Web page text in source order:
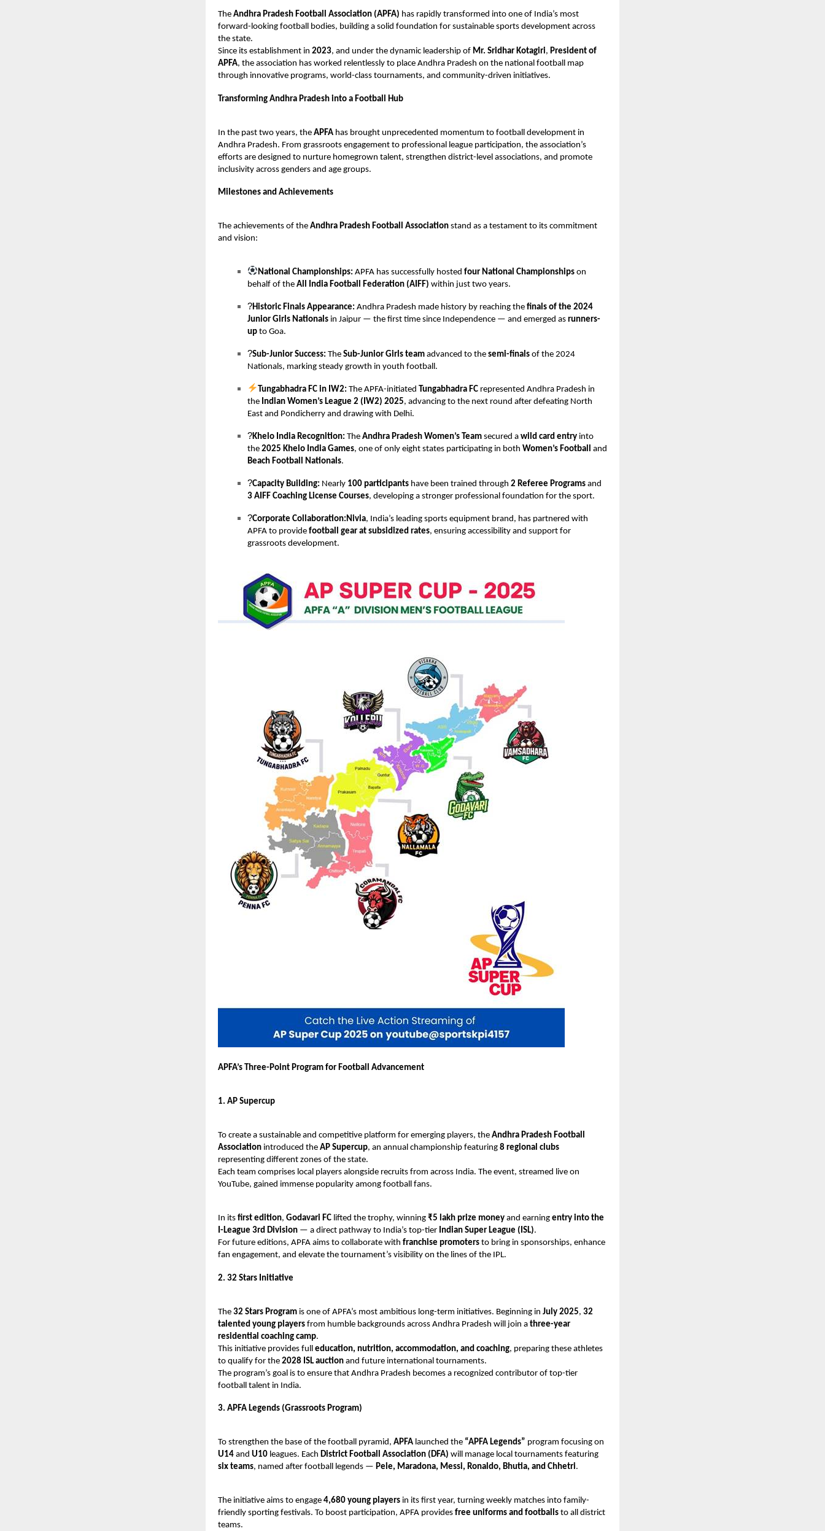
The Andhra Pradesh Football Association (APFA) has rapidly transformed into one of India’s most
forward-looking football bodies, building a solid foundation for sustainable sports development across
the state.
Since its establishment in 2023, and under the dynamic leadership of Mr. Sridhar Kotagiri, President of
APFA, the association has worked relentlessly to place Andhra Pradesh on the national football map
through innovative programs, world-class tournaments, and community-driven initiatives.
Transforming Andhra Pradesh into a Football Hub
In the past two years, the APFA has brought unprecedented momentum to football development in
Andhra Pradesh. From grassroots engagement to professional league participation, the association’s
efforts are designed to nurture homegrown talent, strengthen district-level associations, and promote
inclusivity across genders and age groups.
Milestones and Achievements
The achievements of the Andhra Pradesh Football Association stand as a testament to its commitment
and vision:
National Championships: APFA has successfully hostedfour National Championships on
behalf of the All India Football Federation (AIFF) within just two years.
?Historic Finals Appearance: Andhra Pradesh made history by reaching the finals of the 2024
Junior Girls Nationals in Jaipur — the first time since Independence — and emerged as runners-
up to Goa.
?Sub-Junior Success: The Sub-Junior Girls team advanced to the semi-finals of the 2024
Nationals, marking steady growth in youth football.
Tungabhadra FC in IW2: The APFA-initiatedTungabhadra FC represented Andhra Pradesh in
the Indian Women’s League 2 (IW2) 2025, advancing to the next round after defeating North
East and Pondicherry and drawing with Delhi.
?Khelo India Recognition: The Andhra Pradesh Women’s Team secured a wild card entry into
the 2025 Khelo India Games, one of only eight states participating in both Women’s Football
and
Beach Football Nationals.
?Capacity Building: Nearly 100 participants have been trained through 2 Referee Programs and
3 AIFF Coaching License Courses, developing a stronger professional foundation for the sport.
?Corporate Collaboration:Nivia, India’s leading sports equipment brand, has partnered with
APFA to provide football gear at subsidized rates, ensuring accessibility and support for
grassroots development.
APFA’s Three-Point Program for Football Advancement
1. AP Supercup
To create a sustainable and competitive platform for emerging players, the Andhra Pradesh Football
Association introduced the AP Supercup, an annual championship featuring 8 regional clubs
representing different zones of the state.
Each team comprises local players alongside recruits from across India. The event, streamed live on
YouTube, gained immense popularity among football fans.
In its first edition, Godavari FC lifted the trophy, winning ₹5 lakh prize money and earning entry into the
I-League 3rd Division — a direct pathway to India’s top-tier Indian Super League (ISL).
For future editions, APFA aims to collaborate with franchise promoters to bring in sponsorships, enhance
fan engagement, and elevate the tournament’s visibility on the lines of the IPL.
2. 32 Stars Initiative
The 32 Stars Program is one of APFA’s most ambitious long-term initiatives. Beginning in July 2025, 32
talented young players from humble backgrounds across Andhra Pradesh will join a three-year
residential coaching camp.
This initiative provides full education, nutrition, accommodation, and coaching, preparing these athletes
to qualify for the 2028 ISL auction and future international tournaments.
The program’s goal is to ensure that Andhra Pradesh becomes a recognized contributor of top-tier
football talent in India.
3. APFA Legends (Grassroots Program)
To strengthen the base of the football pyramid, APFA launched the “APFA Legends” program focusing on
U14 and U10 leagues. Each District Football Association (DFA) will manage local tournaments featuring
six teams, named after football legends — Pele, Maradona, Messi, Ronaldo, Bhutia, and Chhetri.
The initiative aims to engage 4,680 young players in its first year, turning weekly matches into family-
friendly sporting festivals. To boost participation, APFA provides free uniforms and footballs to all district
teams.